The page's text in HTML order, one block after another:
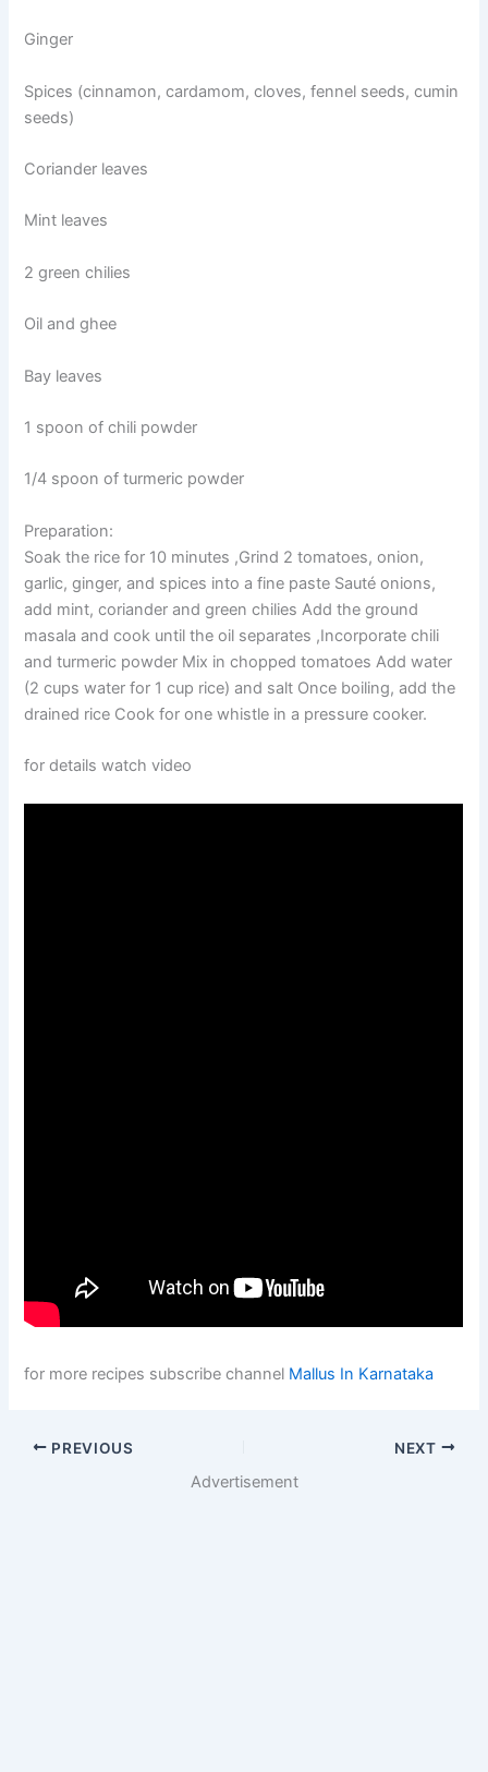
Ginger
Spices (cinnamon, cardamom, cloves, fennel seeds, cumin
seeds)
Coriander leaves
Mint leaves
2 green chilies
Oil and ghee
Bay leaves
1 spoon of chili powder
1/4 spoon of turmeric powder
Preparation:
Soak the rice for 10 minutes ,Grind 2 tomatoes, onion,
garlic, ginger, and spices into a fine paste Sauté onions,
add mint, coriander and green chilies Add the ground
masala and cook until the oil separates ,Incorporate chili
and turmeric powder Mix in chopped tomatoes Add water
(2 cups water for 1 cup rice) and salt Once boiling, add the
drained rice Cook for one whistle in a pressure cooker.
for details watch video
for more recipes subscribe channel Mallus In Karnataka
PREVIOUS NEXT
Advertisement